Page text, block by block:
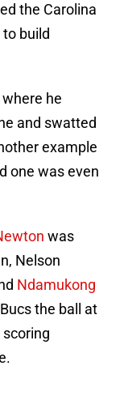
the Carolina
build
he
and swatted
example
one was even
was
Nelson
Ndamukong
the ball at